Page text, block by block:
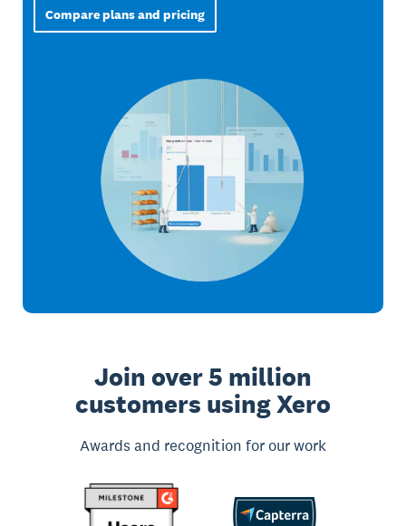
Compare plans and pricing
Join over 5 million
customers using Xero
Awards and recognition for our work